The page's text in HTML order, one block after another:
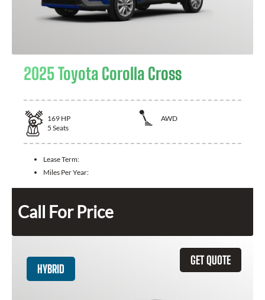
2025 Toyota Corolla Cross
169 HP
AWD
5 Seats
Lease Term:
Miles Per Year:
Call For Price
GET QUOTE
HYBRID